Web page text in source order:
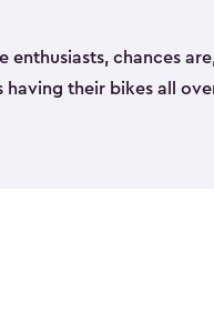
enthusiasts, chances
having their bikes all
That’s where we